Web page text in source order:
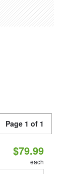
Page 1 of 1
$79.99
each